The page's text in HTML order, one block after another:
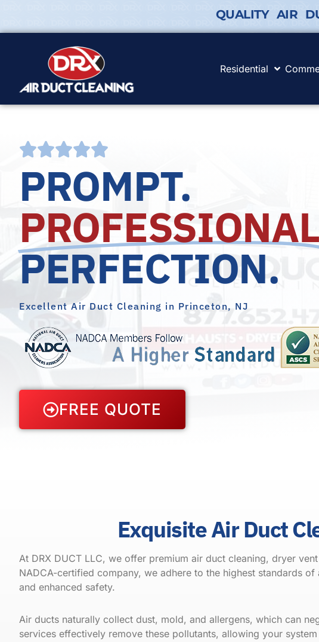
QUALITY AIR
Residential
PROMPT.
PERFECTION.
Excellent Air Duct Cleaning in Princeton, NJ
FREE QUOTE
Exquisite Air Duct
At DRX DUCT LLC, we offer premium air duct cleaning, dryer
NADCA-certified company, we adhere to the highest standards
and enhanced safety.
Air ducts naturally collect dust, mold, and allergens, which can
services effectively remove these pollutants, allowing your